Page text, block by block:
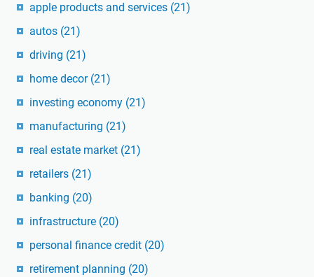
apple products and services (21)
autos (21)
driving (21)
home decor (21)
investing economy (21)
manufacturing (21)
real estate market (21)
retailers (21)
banking (20)
infrastructure (20)
personal finance credit (20)
retirement planning (20)